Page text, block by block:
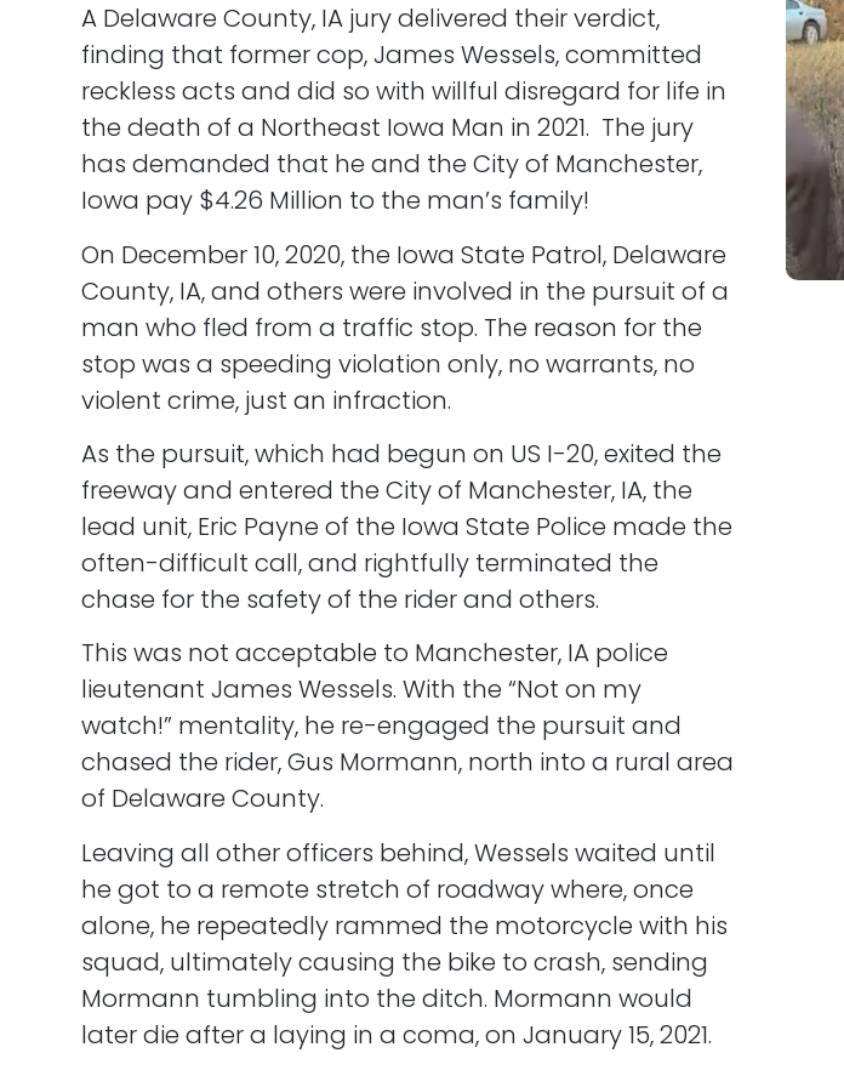
A Delaware County, IA jury delivered their verdict,
finding that former cop, James Wessels, committed
reckless acts and did so with willful disregard for life in
the death of a Northeast Iowa Man in 2021. The jury
has demanded that he and the City of Manchester,
Iowa pay $4.26 Million to the man’s family!
On December 10, 2020, the Iowa State Patrol, Delaware
County, IA, and others were involved in the pursuit of a
man who fled from a traffic stop. The reason for the
stop was a speeding violation only, no warrants, no
violent crime, just an infraction.
As the pursuit, which had begun on US I-20, exited the
freeway and entered the City of Manchester, IA, the
lead unit, Eric Payne of the Iowa State Police made the
often-difficult call, and rightfully terminated the
chase for the safety of the rider and others.
This was not acceptable to Manchester, IA police
lieutenant James Wessels. With the “Not on my
watch!” mentality, he re-engaged the pursuit and
chased the rider, Gus Mormann, north into a rural area
of Delaware County.
Leaving all other officers behind, Wessels waited until
he got to a remote stretch of roadway where, once
alone, he repeatedly rammed the motorcycle with his
squad, ultimately causing the bike to crash, sending
Mormann tumbling into the ditch. Mormann would
later die after a laying in a coma, on January 15, 2021.